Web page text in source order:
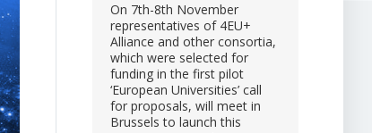
On 7th-8th November
representatives of 4EU+
Alliance and other consortia,
which were selected for
funding in the first pilot
‘European Universities’ call
for proposals, will meet in
Brussels to launch this